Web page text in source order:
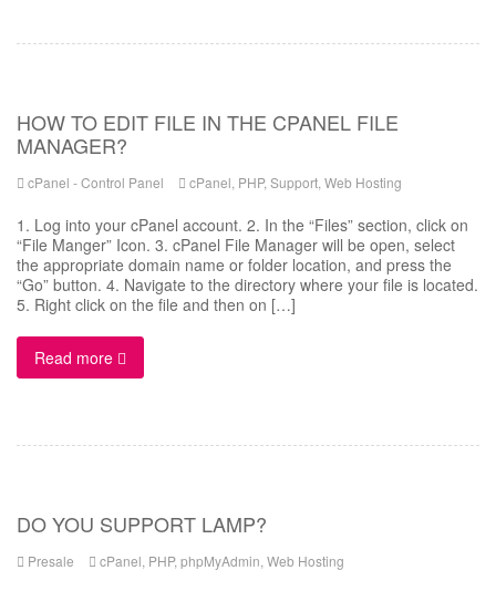
HOW TO EDIT FILE IN THE CPANEL FILE
MANAGER?
cPanel - Control Panel cPanel PHP, Support Web Hosting
1. Log into your cPanel account. 2. In the “Files” section, click on
“File Manger” Icon. 3. cPanel File Manager will be open, select
the appropriate domain name or folder location, and press the
“Go” button. 4. Navigate to the directory where your file is located.
5. Right click on the file and then on […]
Read more
DO YOU SUPPORT LAMP?
Presale cPanel PHP, phpMyAdmin Web Hosting